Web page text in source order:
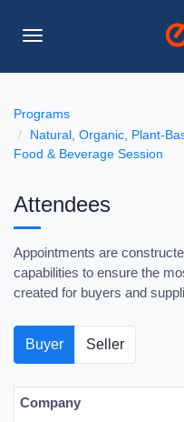
Toggle
Programs
Natural, Organic, Plant-
Food & Beverage Session
Attendees
Appointments are
capabilities to ensure the
created for buyers and
Buyer Seller